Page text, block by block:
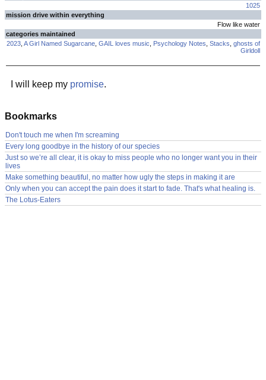
1025
mission drive within everything
Flow like water
categories maintained
2023 A Girl Named Sugarcane GAIL loves music Psychology Notes Stacks ghosts of
Girldoll
I will keep my promise.
Bookmarks
Don't touch me when I'm screaming
Every long goodbye in the history of our species
Just so we’re all clear, it is okay to miss people who no longer want you in their
lives
Make something beautiful, no matter how ugly the steps in making it are
Only when you can accept the pain does it start to fade. That's what healing is.
The Lotus-Eaters